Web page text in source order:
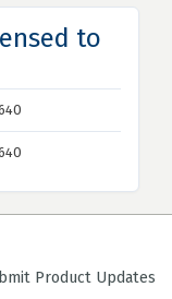
to
Product Updates